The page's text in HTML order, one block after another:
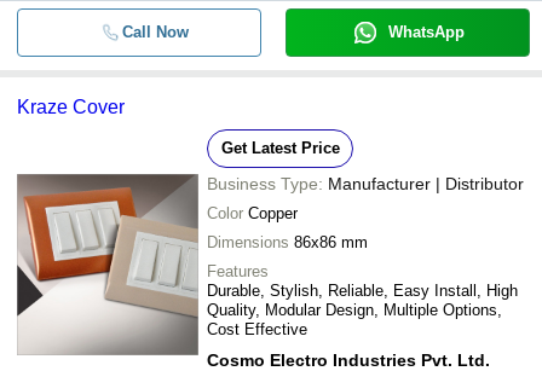
Call Now WhatsApp
Kraze Cover
Get Latest Price
Business Type: Manufacturer | Distributor
Color Copper
Dimensions 86x86 mm
Features
Durable, Stylish, Reliable, Easy Install, High
Quality, Modular Design, Multiple Options,
Cost Effective
Cosmo Electro Industries Pvt. Ltd.